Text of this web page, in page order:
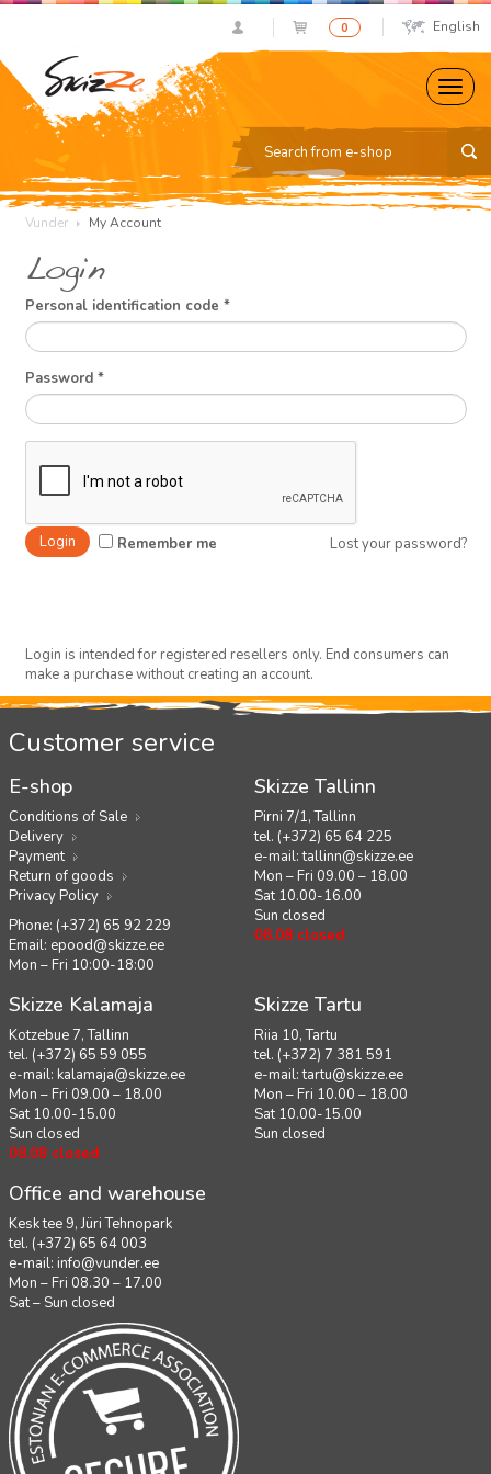
0 English
Vunder My Account
Login
Personal identification code *
Password *
Remember me Lost your password?
Login is intended for registered resellers only. End consumers can
make a purchase without creating an account.
Customer service
E-shop
Conditions of Sale
Delivery
Payment
Return of goods
Privacy Policy
Phone: (+372) 65 92 229
Email: epood@skizze.ee
Mon – Fri 10:00-18:00
Skizze Tallinn
Pirni 7/1, Tallinn
tel. (+372) 65 64 225
e-mail:tallinn@skizze.ee
Mon – Fri 09.00 – 18.00
Sat 10.00-16.00
Sun closed
08.08 closed
Skizze Kalamaja
Kotzebue 7, Tallinn
tel. (+372) 65 59 055
e-mail: kalamaja@skizze.ee
Mon – Fri 09.00 – 18.00
Sat 10.00-15.00
Sun closed
08.08 closed
Skizze Tartu
Riia 10, Tartu
tel. (+372) 7 381 591
e-mail:tartu@skizze.ee
Mon – Fri 10.00 – 18.00
Sat 10.00-15.00
Sun closed
Office and warehouse
Kesk tee 9, Jüri Tehnopark
tel. (+372) 65 64 003
e-mail: info@vunder.ee
Mon – Fri 08.30 – 17.00
Sat – Sun closed